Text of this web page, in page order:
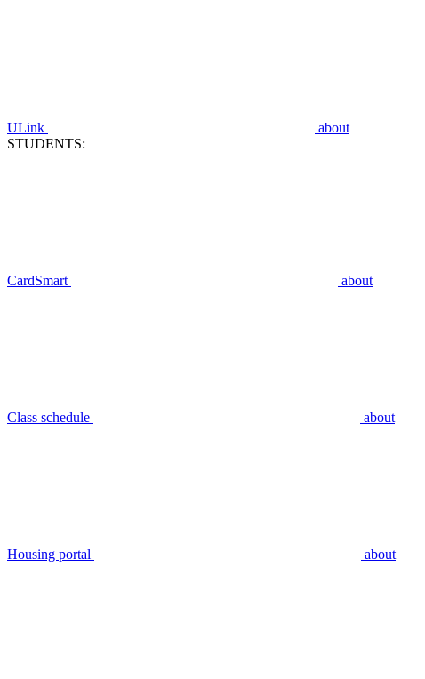
ULink
about
STUDENTS:
CardSmart about
Class schedule about
Housing portal about